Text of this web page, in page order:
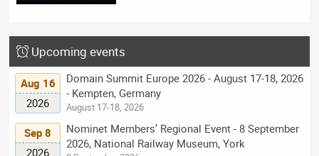
Upcoming events
Aug 16
2026
Domain Summit Europe 2026 - August 17-18, 2026
- Kempten, Germany
August 17-18, 2026
Sep 8
2026
Nominet Members’ Regional Event - 8 September
2026, National Railway Museum, York